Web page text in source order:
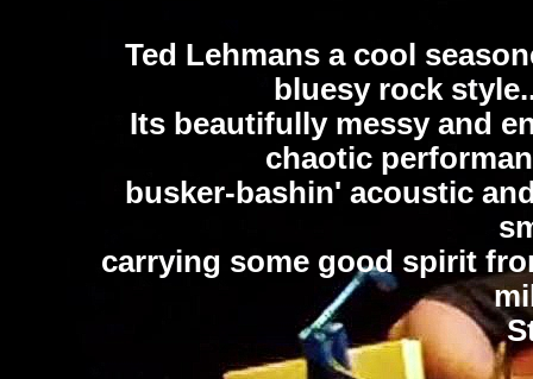
Ted Lehmans a cool
bluesy rock
Its beautifully messy and
chaotic
busker-bashin' acoustic
carrying some good spirit